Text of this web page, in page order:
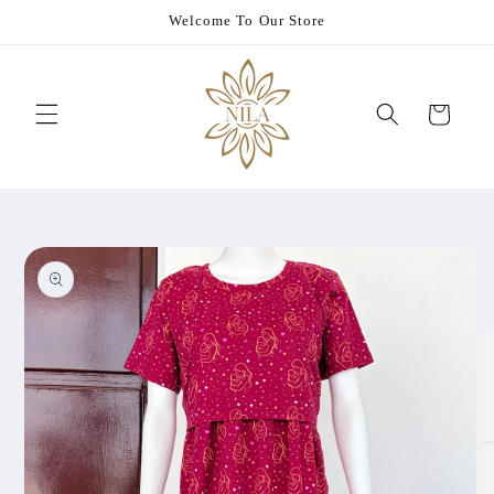
Welcome To Our Store
Cart
Skip to
product
information